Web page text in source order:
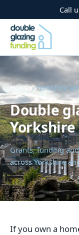
Call
Home› Yorkshire
Double
Grants, funding
across Yorkshire
If you own a